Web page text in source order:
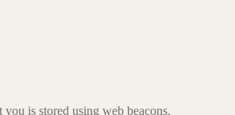
is stored using web beacons.